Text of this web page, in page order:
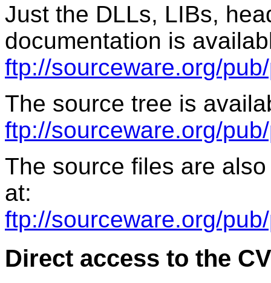
Just the DLLs, LIBs,
documentation is
ftp://sourceware.org/
The source tree is
ftp://sourceware.org/
The source files are
at:
ftp://sourceware.org/
Direct access to the